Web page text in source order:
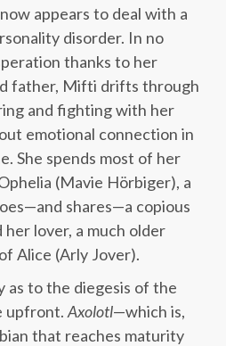
appears to deal with a
disorder. In no
thanks to her
father, Mifti drifts through
and fighting with her
emotional connection in
She spends most of her
(Mavie Hörbiger), a
shares—a copious
lover, a much older
Alice (Arly Jover).
as to the diegesis of the
upfront. Axolotl—which is,
that reaches maturity